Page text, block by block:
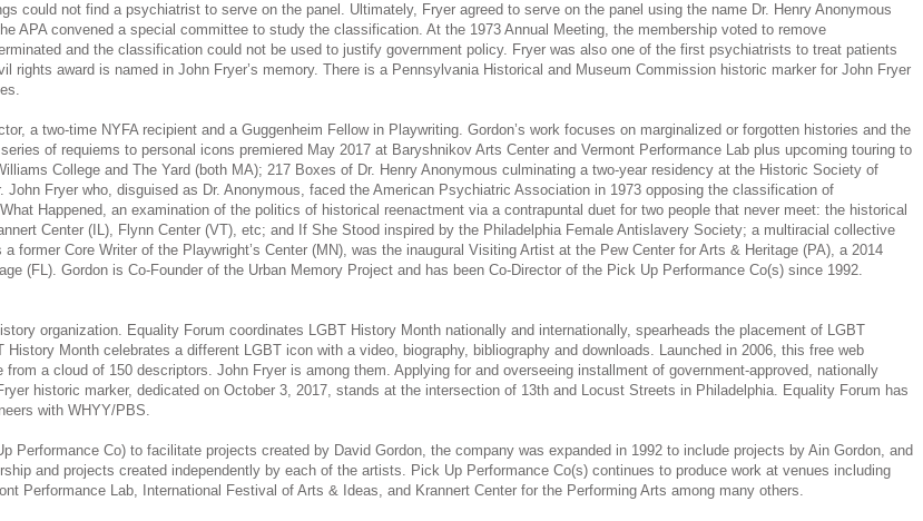
could not find a psychiatrist to serve on the panel. Ultimately, Fryer agreed to serve on the panel using the name Dr. Henry Anonymous
APA convened a special committee to study the classification. At the 1973 Annual Meeting, the membership voted to remove
and the classification could not be used to justify government policy. Fryer was also one of the first psychiatrists to treat patients
rights award is named in John Fryer’s memory. There is a Pennsylvania Historical and Museum Commission historic marker for John Fryer
a two-time NYFA recipient and a Guggenheim Fellow in Playwriting. Gordon’s work focuses on marginalized or forgotten histories and the
of requiems to personal icons premiered May 2017 at Baryshnikov Arts Center and Vermont Performance Lab plus upcoming touring to
College and The Yard (both MA); 217 Boxes of Dr. Henry Anonymous culminating a two-year residency at the Historic Society of
Fryer who, disguised as Dr. Anonymous, faced the American Psychiatric Association in 1973 opposing the classification of
Happened, an examination of the politics of historical reenactment via a contrapuntal duet for two people that never meet: the historical
Center (IL), Flynn Center (VT), etc; and If She Stood inspired by the Philadelphia Female Antislavery Society; a multiracial collective
Core Writer of the Playwright’s Center (MN), was the inaugural Visiting Artist at the Pew Center for Arts & Heritage (PA), a 2014
(FL). Gordon is Co-Founder of the Urban Memory Project and has been Co-Director of the Pick Up Performance Co(s) since 1992.
organization. Equality Forum coordinates LGBT History Month nationally and internationally, spearheads the placement of LGBT
Month celebrates a different LGBT icon with a video, biography, bibliography and downloads. Launched in 2006, this free web
a cloud of 150 descriptors. John Fryer is among them. Applying for and overseeing installment of government-approved, nationally
historic marker, dedicated on October 3, 2017, stands at the intersection of 13th and Locust Streets in Philadelphia. Equality Forum has
with WHYY/PBS.
Performance Co) to facilitate projects created by David Gordon, the company was expanded in 1992 to include projects by Ain Gordon, and
and projects created independently by each of the artists. Pick Up Performance Co(s) continues to produce work at venues including
Performance Lab, International Festival of Arts & Ideas, and Krannert Center for the Performing Arts among many others.